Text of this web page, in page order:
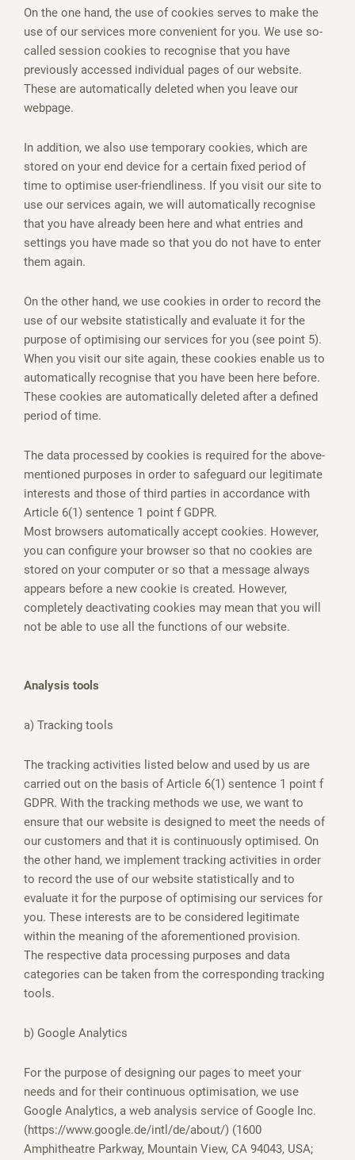
On the one hand, the use of cookies serves to make the
use of our services more convenient for you. We use so-
called session cookies to recognise that you have
previously accessed individual pages of our website.
These are automatically deleted when you leave our
webpage.
In addition, we also use temporary cookies, which are
stored on your end device for a certain fixed period of
time to optimise user-friendliness. If you visit our site to
use our services again, we will automatically recognise
that you have already been here and what entries and
settings you have made so that you do not have to enter
them again.
On the other hand, we use cookies in order to record the
use of our website statistically and evaluate it for the
purpose of optimising our services for you (see point 5).
When you visit our site again, these cookies enable us to
automatically recognise that you have been here before.
These cookies are automatically deleted after a defined
period of time.
The data processed by cookies is required for the above-
mentioned purposes in order to safeguard our legitimate
interests and those of third parties in accordance with
Article 6(1) sentence 1 point f GDPR.
Most browsers automatically accept cookies. However,
you can configure your browser so that no cookies are
stored on your computer or so that a message always
appears before a new cookie is created. However,
completely deactivating cookies may mean that you will
not be able to use all the functions of our website.
Analysis tools
a) Tracking tools
The tracking activities listed below and used by us are
carried out on the basis of Article 6(1) sentence 1 point f
GDPR. With the tracking methods we use, we want to
ensure that our website is designed to meet the needs of
our customers and that it is continuously optimised. On
the other hand, we implement tracking activities in order
to record the use of our website statistically and to
evaluate it for the purpose of optimising our services for
you. These interests are to be considered legitimate
within the meaning of the aforementioned provision.
The respective data processing purposes and data
categories can be taken from the corresponding tracking
tools.
b) Google Analytics
For the purpose of designing our pages to meet your
needs and for their continuous optimisation, we use
Google Analytics, a web analysis service of Google Inc.
(https://www.google.de/intl/de/about/) (1600
Amphitheatre Parkway, Mountain View, CA 94043, USA;